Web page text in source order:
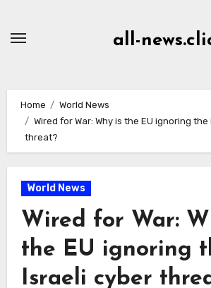
all-
Home
World News
Wired for War: Why is the EU ignoring
threat?
World News
Wired for War:
the EU ignoring
Israeli cyber